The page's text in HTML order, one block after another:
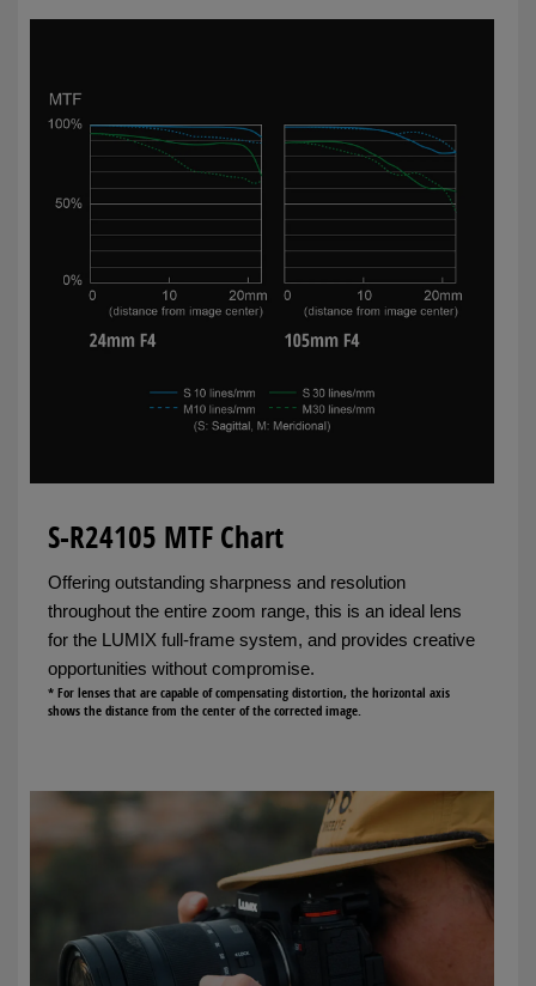
S-R24105 MTF Chart
Offering outstanding sharpness and resolution
throughout the entire zoom range, this is an ideal lens
for the LUMIX full-frame system, and provides creative
opportunities without compromise.
* For lenses that are capable of compensating distortion, the horizontal axis
shows the distance from the center of the corrected image.